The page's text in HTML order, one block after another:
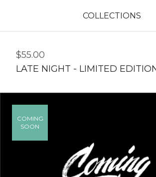
COLLECTIONS
$55.00
LATE NIGHT - LIMITED
COMING
SOON